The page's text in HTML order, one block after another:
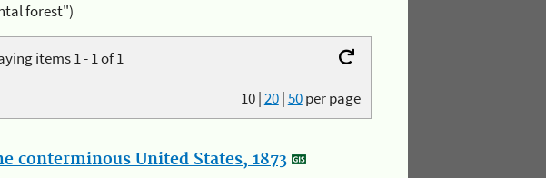
forest")
items 1 - 1 of 1
10|20|50per page
conterminous United States, 1873